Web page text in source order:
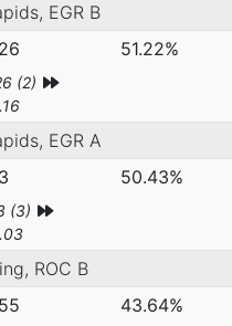
EGR B
51.22%
(2)
EGR A
50.43%
(3)
ROC B
43.64%